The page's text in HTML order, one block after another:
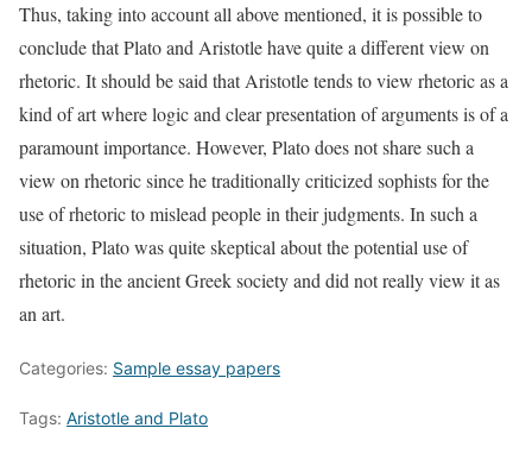
Thus, taking into account all above mentioned, it is possible to
conclude that Plato and Aristotle have quite a different view on
rhetoric. It should be said that Aristotle tends to view rhetoric as a
kind of art where logic and clear presentation of arguments is of a
paramount importance. However, Plato does not share such a
view on rhetoric since he traditionally criticized sophists for the
use of rhetoric to mislead people in their judgments. In such a
situation, Plato was quite skeptical about the potential use of
rhetoric in the ancient Greek society and did not really view it as
an art.
Categories: Sample essay papers
Tags: Aristotle and Plato